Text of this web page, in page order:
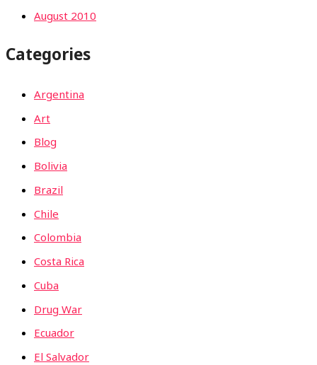
August 2010
Categories
Argentina
Art
Blog
Bolivia
Brazil
Chile
Colombia
Costa Rica
Cuba
Drug War
Ecuador
El Salvador